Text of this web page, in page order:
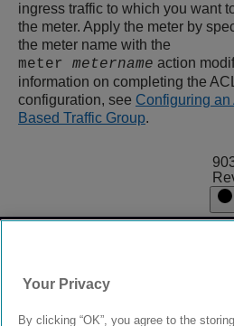
ingress traffic to which you want
the meter. Apply the meter by
the meter name with the
meter metername action
information on completing the
configuration, see Configuring an
Based Traffic Group.
Your Privacy
By clicking “OK”, you agree to the